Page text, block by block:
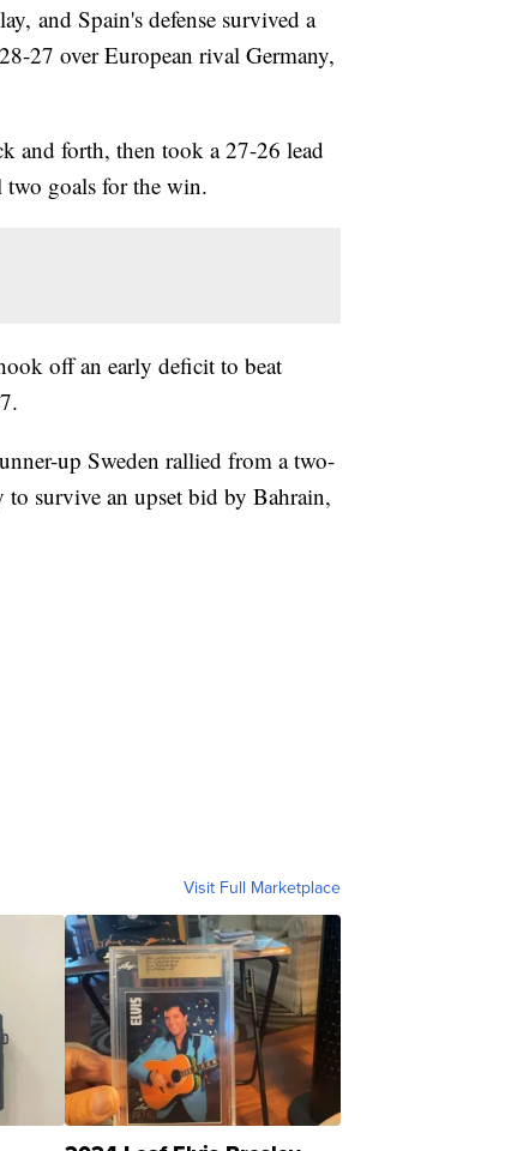
and Spain's defense survived a
27 over European rival Germany,
and forth, then took a 27-26 lead
two goals for the win.
off an early deficit to beat
up Sweden rallied from a two-
to survive an upset bid by Bahrain,
Visit Full Marketplace